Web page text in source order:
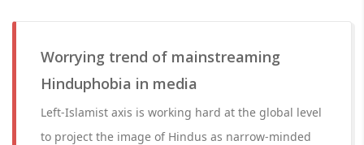
Worrying trend of mainstreaming
Hinduphobia in media
Left-Islamist axis is working hard at the global level
to project the image of Hindus as narrow-minded